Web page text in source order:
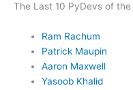
The Last 10 PyDevs of the
Ram Rachum
Patrick Maupin
Aaron Maxwell
Yasoob Khalid